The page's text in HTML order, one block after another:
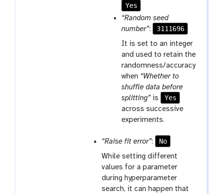
Yes
“Random seed
number”:
3111696
It is set to an integer
and used to retain the
randomness/accuracy
when “Whether to
shuffle data before
splitting” is
Yes
across successive
experiments.
“Raise fit error”:
No
While setting different
values for a parameter
during hyperparameter
search, it can happen that